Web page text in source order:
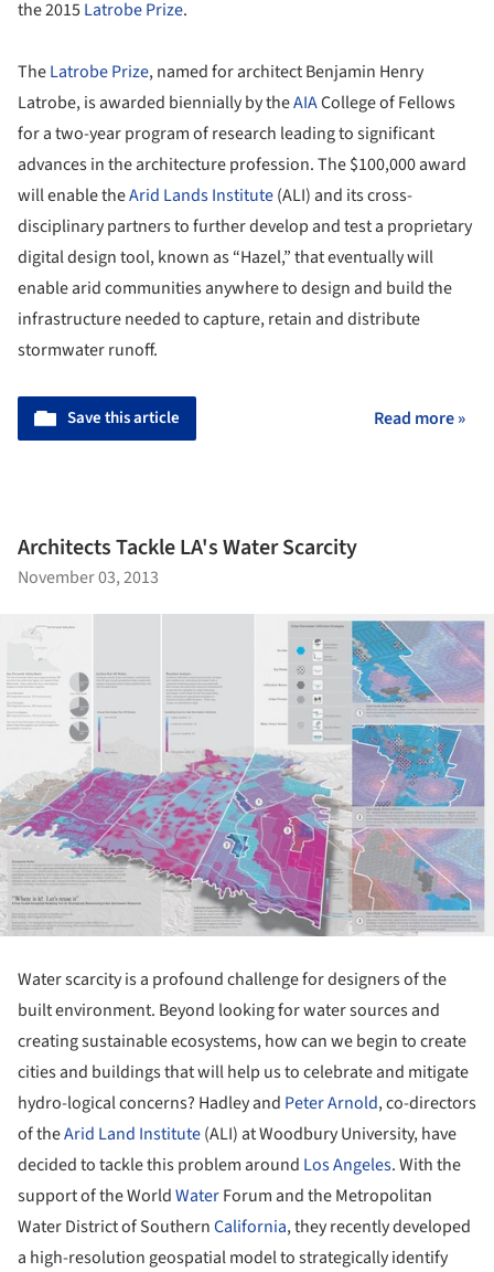
the 2015Latrobe Prize.
TheLatrobe Prize, named for architect Benjamin Henry
Latrobe, is awarded biennially by theAIACollege of Fellows
for a two-year program of research leading to significant
advances in the architecture profession. The $100,000 award
will enable theArid Lands Institute(ALI) and its cross-
disciplinary partners to further develop and test a proprietary
digital design tool, known as “Hazel,” that eventually will
enable arid communities anywhere to design and build the
infrastructure needed to capture, retain and distribute
stormwater runoff.
Save this article Read more »
Architects Tackle LA's Water Scarcity
November 03, 2013
Water scarcity is a profound challenge for designers of the
built environment. Beyond looking for water sources and
creating sustainable ecosystems, how can we begin to create
cities and buildings that will help us to celebrate and mitigate
hydro-logical concerns? Hadley and Peter Arnold, co-directors
of theArid Land Institute(ALI) at Woodbury University, have
decided to tackle this problem around Los Angeles. With the
support of the WorldWaterForum and the Metropolitan
Water District of SouthernCalifornia, they recently developed
a high-resolution geospatial model to strategically identify